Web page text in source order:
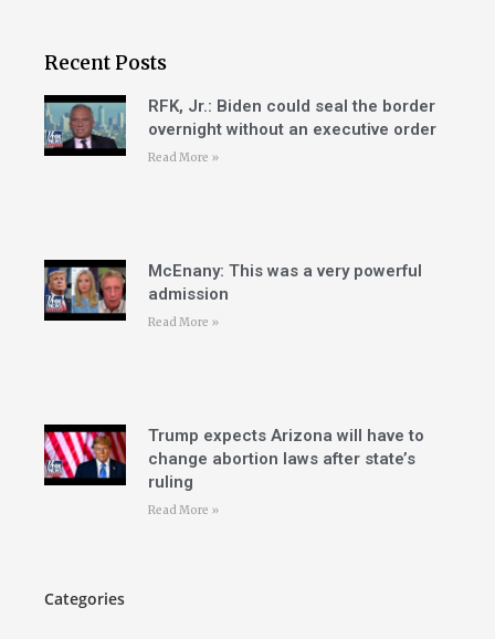
Recent Posts
RFK, Jr.: Biden could seal the border
overnight without an executive order
Read More »
McEnany: This was a very powerful
admission
Read More »
Trump expects Arizona will have to
change abortion laws after state’s
ruling
Read More »
Categories